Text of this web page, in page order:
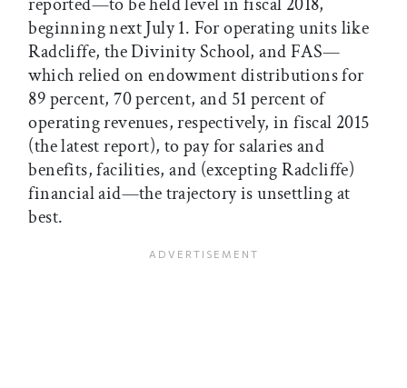
reported—to be held level in fiscal 2018,
beginning next July 1. For operating units like
Radcliffe, the Divinity School, and FAS—
which relied on endowment distributions for
89 percent, 70 percent, and 51 percent of
operating revenues, respectively, in fiscal 2015
(the latest report), to pay for salaries and
benefits, facilities, and (excepting Radcliffe)
financial aid—the trajectory is unsettling at
best.